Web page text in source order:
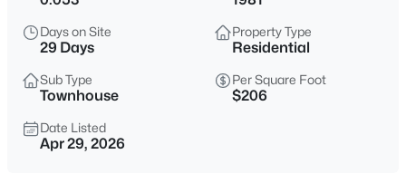
$615,000
4
Beds
2904
Sqft
1533 Estates Way, Carrollton, TX 75006
MLS#: 21350870
Days on Site
29 Days
Property Type
Residential
Sub Type
Townhouse
Per Square Foot
$206
Date Listed
Apr 29, 2026